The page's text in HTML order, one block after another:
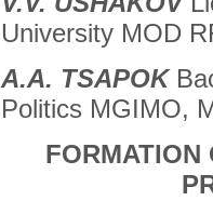
University MOD
A.A. TSAPOK
Politics MGIMO,
FORMATION